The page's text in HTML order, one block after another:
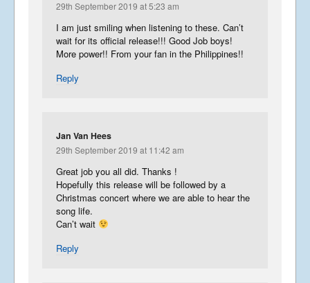
29th September 2019 at 5:23 am
I am just smiling when listening to these. Can’t
wait for its official release!!! Good Job boys!
More power!! From your fan in the Philippines!!
Reply
Jan Van Hees
29th September 2019 at 11:42 am
Great job you all did. Thanks !
Hopefully this release will be followed by a
Christmas concert where we are able to hear the
song life.
Can’t wait
Reply